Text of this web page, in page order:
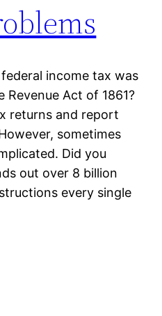
income tax was
Act of 1861?
returns and report
sometimes
Did you
out over 8 billion
every single